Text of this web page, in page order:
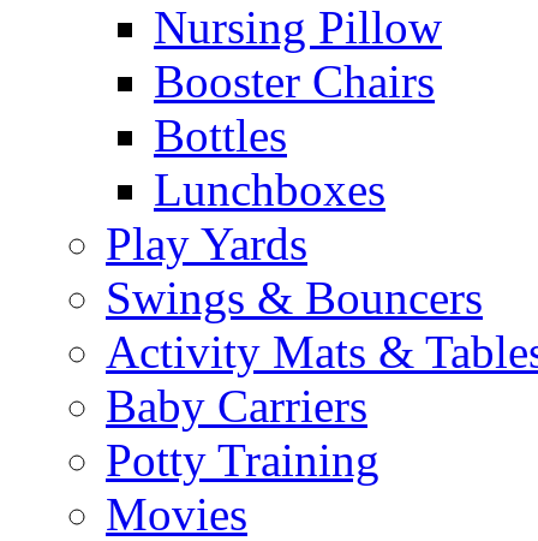
Nursing Pillow
Booster Chairs
Bottles
Lunchboxes
Play Yards
Swings & Bouncers
Activity Mats &
Baby Carriers
Potty Training
Movies